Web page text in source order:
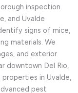
inspection.
and Uvalde
signs of mice,
materials. We
and exterior
downtown Del Rio,
properties in Uvalde,
pest